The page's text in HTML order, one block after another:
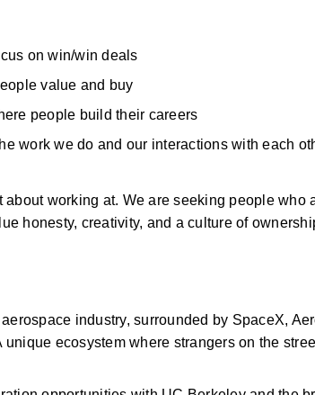
on win/win deals
value and buy
people build their careers
work we do and our interactions with each
working at. We are seeking people who
honesty, creativity, and a culture of
industry, surrounded by SpaceX,
ecosystem where strangers on the